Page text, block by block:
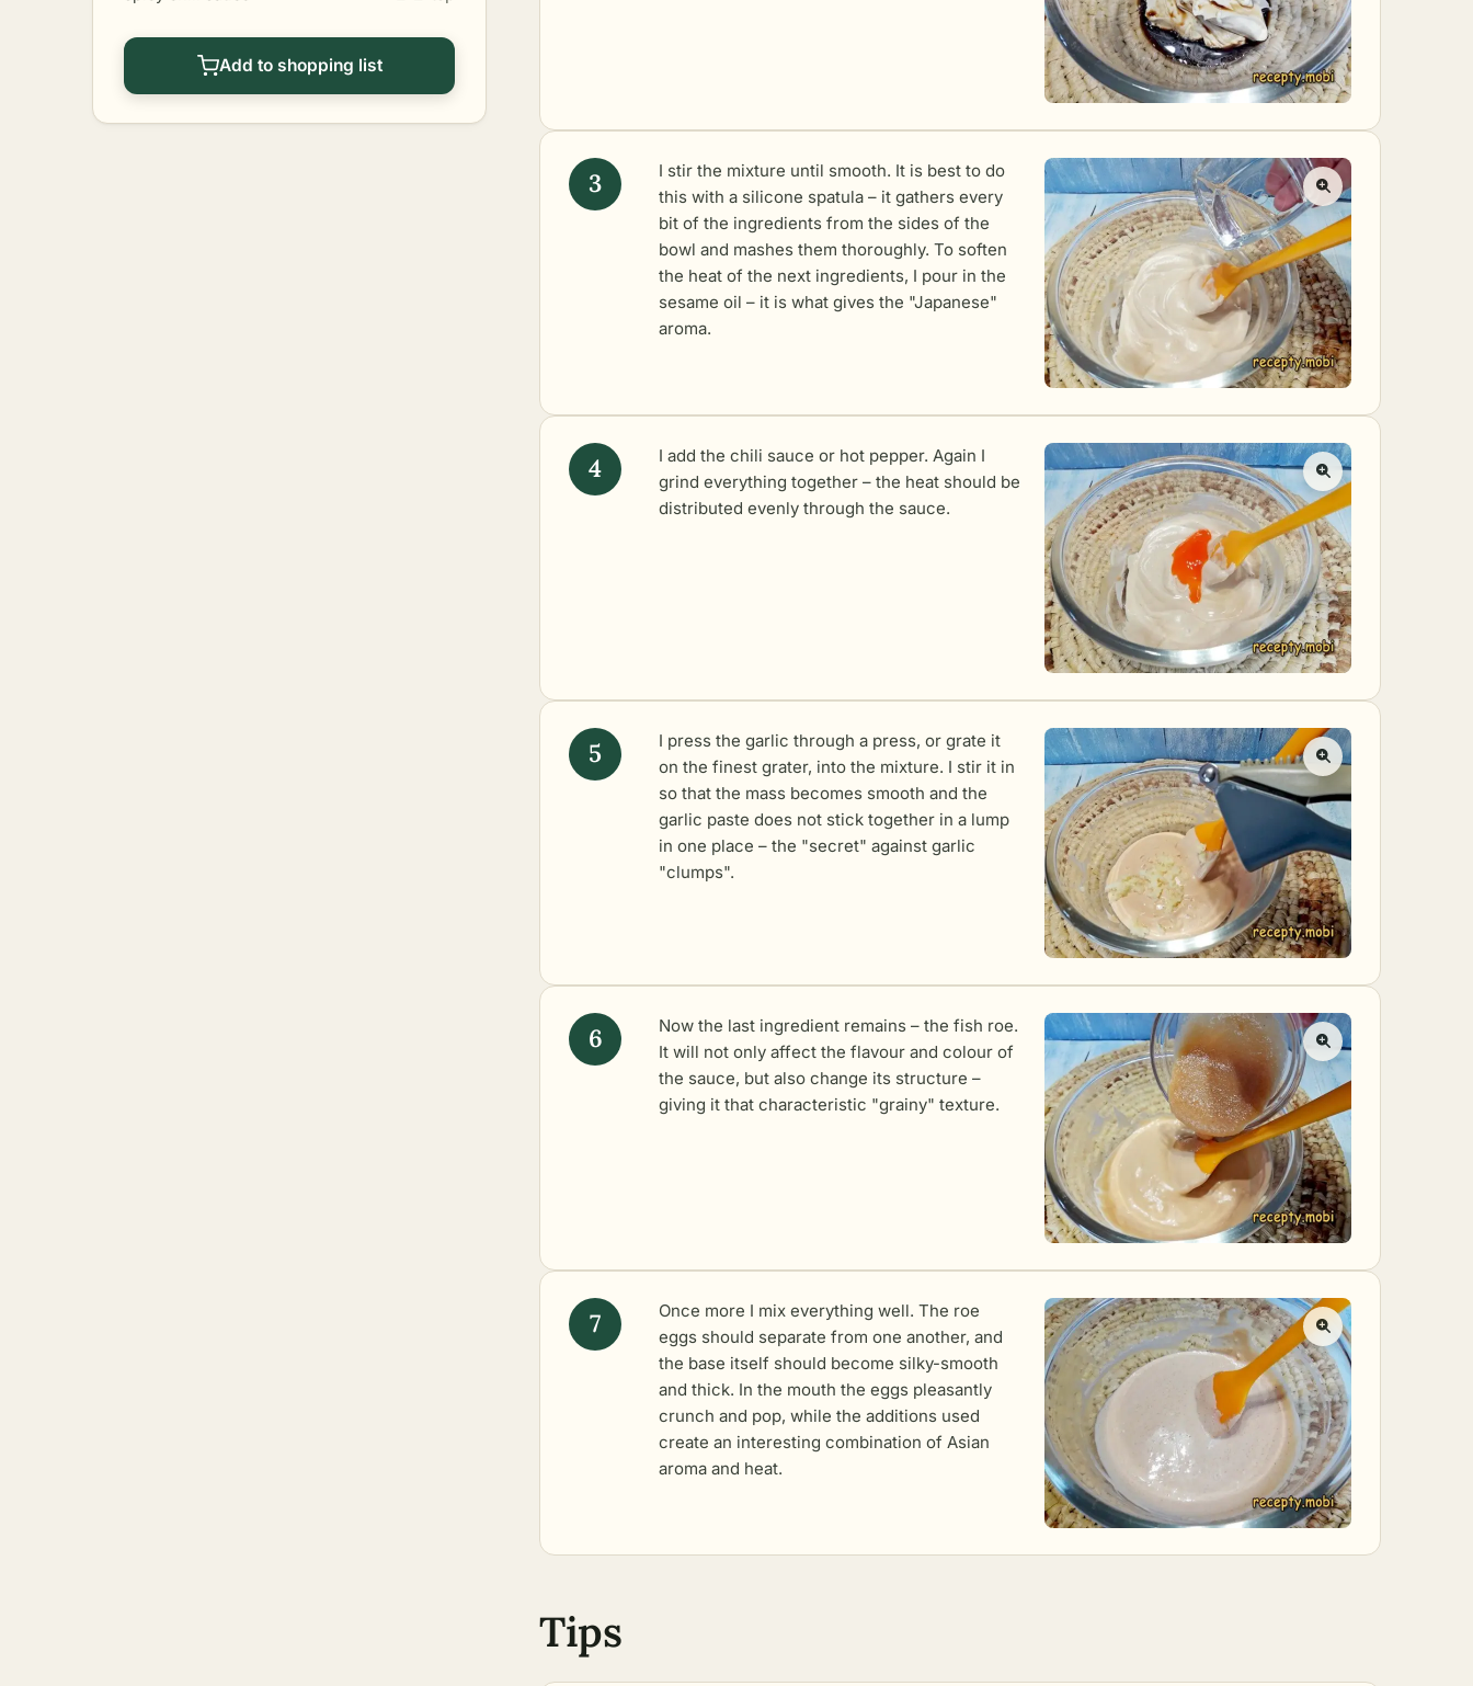
Add to shopping list
I stir the mixture until smooth. It is best to do
this with a silicone spatula – it gathers every
bit of the ingredients from the sides of the
bowl and mashes them thoroughly. To soften
the heat of the next ingredients, I pour in the
sesame oil – it is what gives the "Japanese"
aroma.
I add the chili sauce or hot pepper. Again I
grind everything together – the heat should be
distributed evenly through the sauce.
I press the garlic through a press, or grate it
on the finest grater, into the mixture. I stir it in
so that the mass becomes smooth and the
garlic paste does not stick together in a lump
in one place – the "secret" against garlic
"clumps".
Now the last ingredient remains – the fish roe.
It will not only affect the flavour and colour of
the sauce, but also change its structure –
giving it that characteristic "grainy" texture.
Once more I mix everything well. The roe
eggs should separate from one another, and
the base itself should become silky-smooth
and thick. In the mouth the eggs pleasantly
crunch and pop, while the additions used
create an interesting combination of Asian
aroma and heat.
Tips